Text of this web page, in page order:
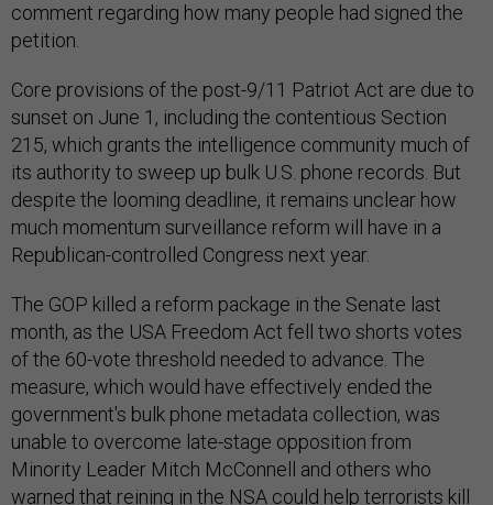
comment regarding how many people had signed the
petition.
Core provisions of the post-9/11 Patriot Act are due to
sunset on June 1, including the contentious Section
215, which grants the intelligence community much of
its authority to sweep up bulk U.S. phone records. But
despite the looming deadline, it remains unclear how
much momentum surveillance reform will have in a
Republican-controlled Congress next year.
The GOP killed a reform package in the Senate last
month, as the USA Freedom Act fell two shorts votes
of the 60-vote threshold needed to advance. The
measure, which would have effectively ended the
government's bulk phone metadata collection, was
unable to overcome late-stage opposition from
Minority Leader Mitch McConnell and others who
warned that reining in the NSA could help terrorists kill